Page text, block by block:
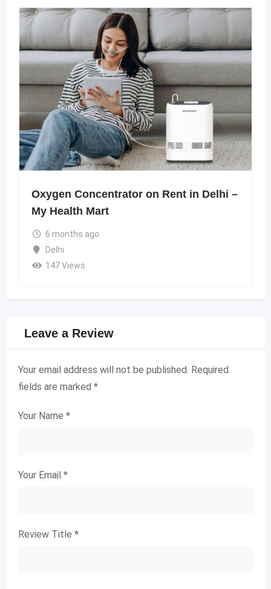
Oxygen Concentrator on Rent in Delhi –
My Health Mart
6 months ago
Delhi
147 Views
Leave a Review
Your email address will not be published. Required
fields are marked *
Your Name *
Your Email *
Review Title *